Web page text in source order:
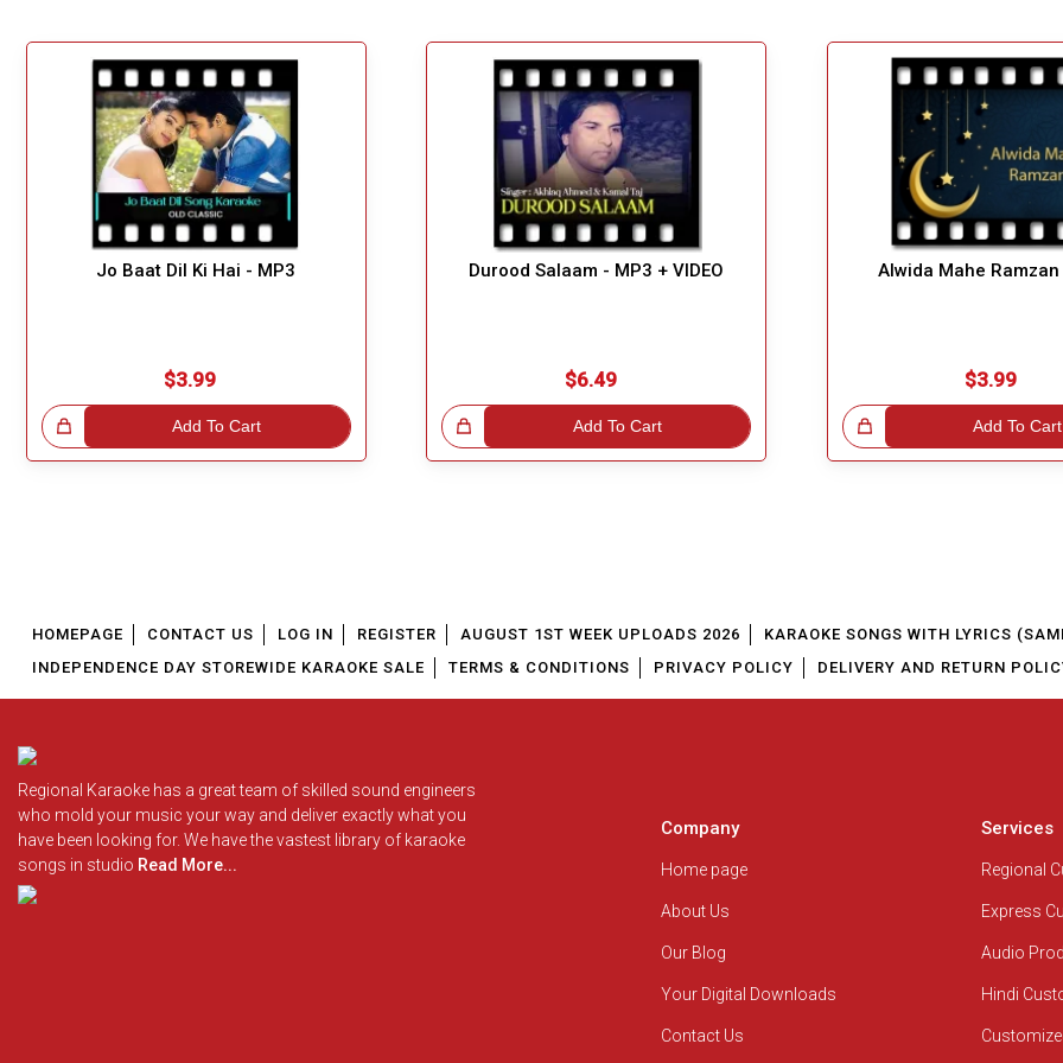
Jo Baat Dil Ki Hai - MP3
$3.99
Add To Cart
Durood Salaam - MP3 + VIDEO
$6.49
Add To Cart
Great Choice!
Alwida Mahe Ramzan
$3.99
Add To Cart
Great Choice!
HOMEPAGE CONTACT US LOG IN REGISTER AUGUST 1ST WEEK UPLOADS 2026
KARAOKE SONGS WITH LYRICS
INDEPENDENCE DAY STOREWIDE KARAOKE SALE
TERMS & CONDITIONS PRIVACY POLICY DELIVERY AND RETURN
Regional Karaoke has a great team of skilled sound engineers
who mold your music your way and deliver exactly what you
have been looking for. We have the vastest library of karaoke
songs in studio Read More...
Company
Home page
About Us
Our Blog
Your Digital Downloads
Contact Us
Services
Regional
Express
Audio
Hindi